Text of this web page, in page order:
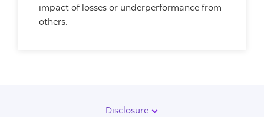
impact of losses or underperformance from
others.
Disclosure